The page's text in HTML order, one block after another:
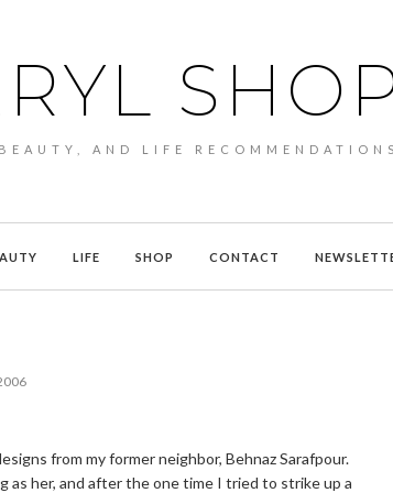
AND LIFE RECOMMENDATIONS
LIFE SHOP CONTACT
from my former neighbor, Behnaz Sarafpour.
as her, and after the one time I tried to strike up a